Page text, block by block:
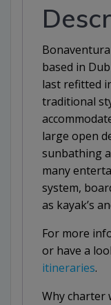
based in
last refitted
traditional
large open
sunbathing
many
system,
as kayak’s
For more
or have a
itineraries.
Why charter